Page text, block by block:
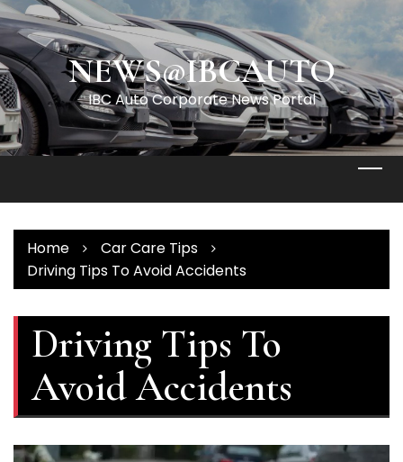
Skip
to
content NEWS@IBCAUTO
IBC Auto Corporate News Portal
Home
Car Care Tips
Driving Tips To Avoid Accidents
Driving Tips To
Avoid Accidents